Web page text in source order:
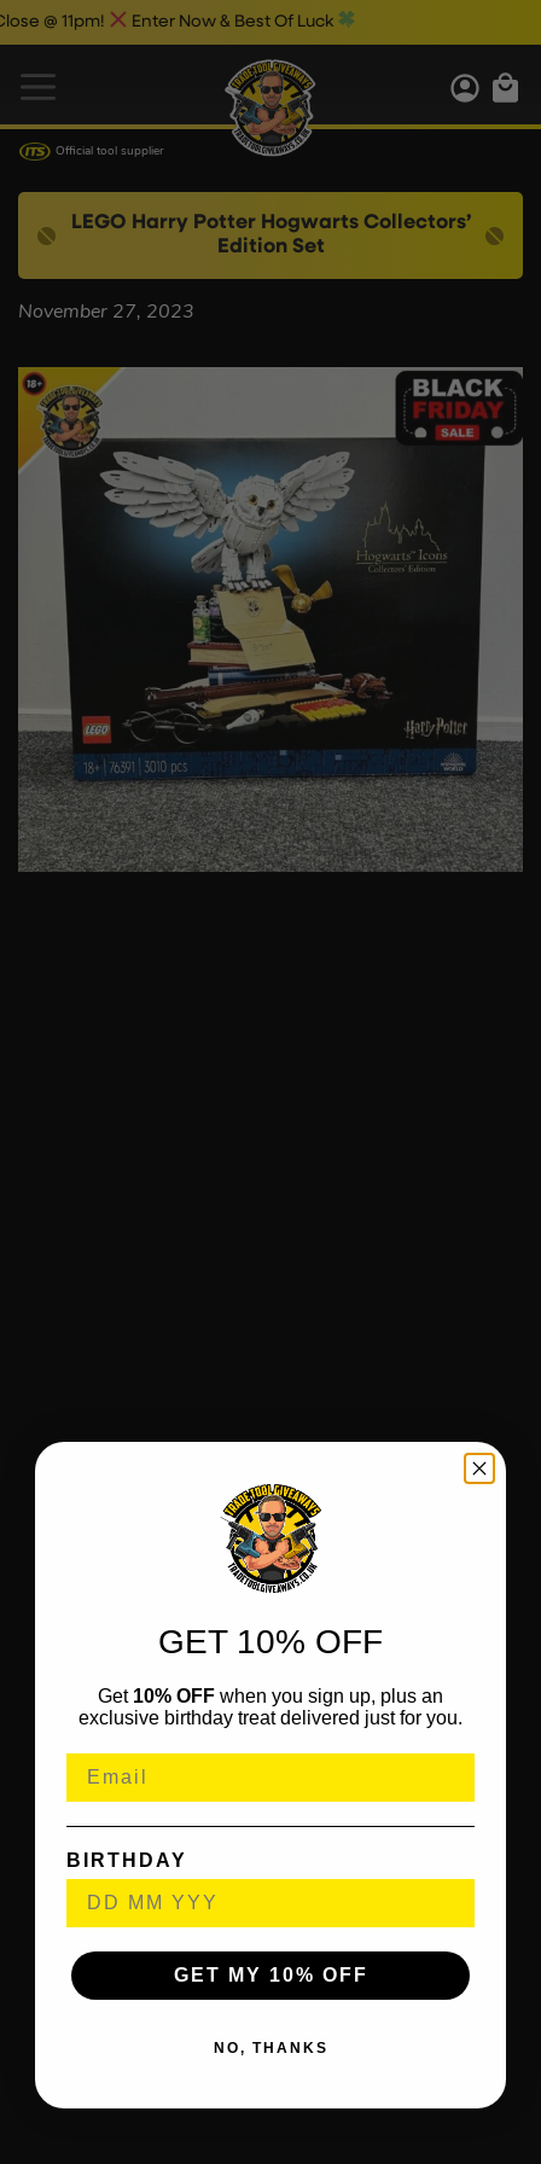
@ 11pm! Enter Now & Best Of Luck
Official tool supplier
LEGO Harry Potter Hogwarts Collectors’
Edition Set
November 27, 2023
GET 10% OFF
Get 10% OFF when you sign up, plus an
exclusive birthday treat delivered just for you.
BIRTHDAY
GET MY 10% OFF
NO, THANKS